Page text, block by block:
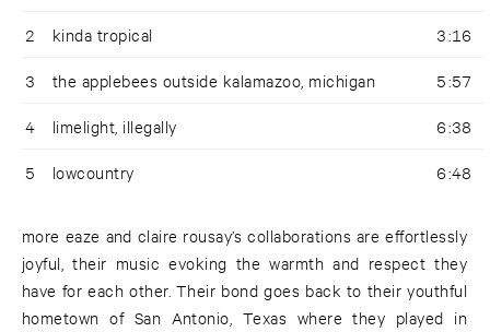
2 kinda tropical 3:16
3 the applebees outside kalamazoo, michigan 5:57
4 limelight, illegally 6:38
5 lowcountry 6:48
more eaze and claire rousay’s collaborations are effortlessly
joyful, their music evoking the warmth and respect they
have for each other. Their bond goes back to their youthful
hometown of San Antonio, Texas where they played in